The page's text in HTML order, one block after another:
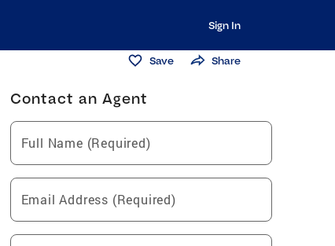
Sign In
Save Share
Contact an Agent
Full Name (Required)
Email Address (Required)